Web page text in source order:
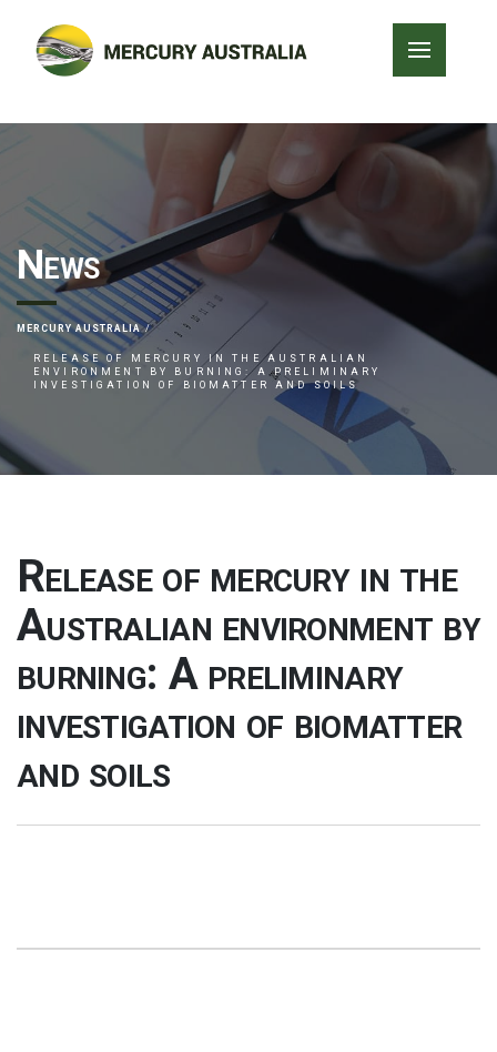
News
MERCURY AUSTRALIA
RELEASE OF MERCURY IN THE AUSTRALIAN
ENVIRONMENT BY BURNING: A PRELIMINARY
INVESTIGATION OF BIOMATTER AND SOILS
Release of mercury in the
Australian environment by
burning: A preliminary
investigation of biomatter
and soils